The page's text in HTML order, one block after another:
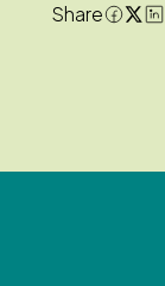
Share